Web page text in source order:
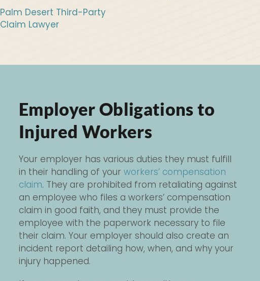
Palm Desert Third-Party
Claim Lawyer
Employer Obligations to
Injured Workers
Your employer has various duties they must fulfill
in their handling of your workers’ compensation
claim. They are prohibited from retaliating against
an employee who files a workers’ compensation
claim in good faith, and they must provide the
employee with the paperwork necessary to file
their claim. Your employer should also create an
incident report detailing how, when, and why your
injury happened.